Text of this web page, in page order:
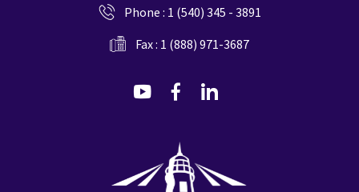
Phone : 1 (540) 345 - 3891
Fax : 1 (888) 971-3687
dashicons-
dashicons-